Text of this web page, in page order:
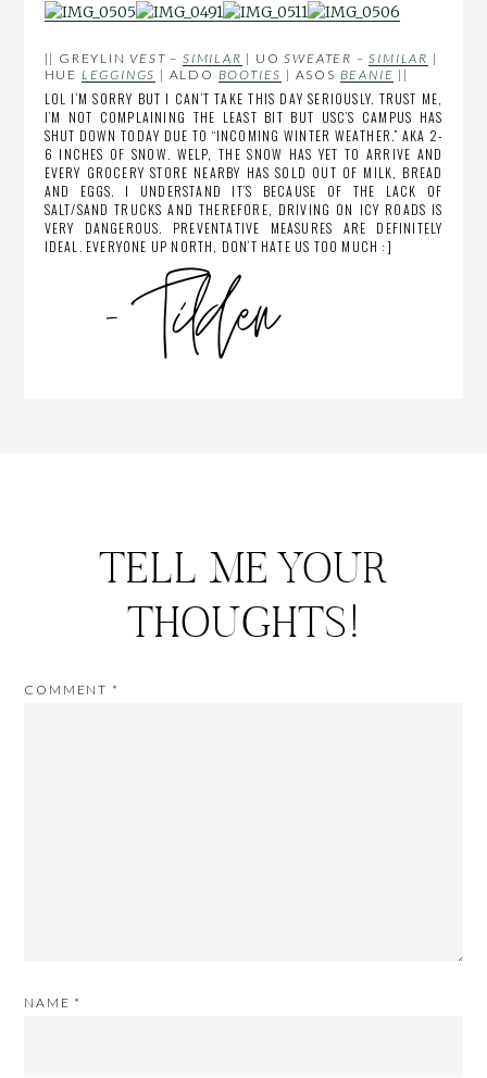
|| GREYLINVEST – SIMILAR | UOSWEATER –SIMILAR |
HUE LEGGINGS | ALDO BOOTIES | ASOS BEANIE ||
LOL I’M SORRY BUT I CAN’T TAKE THIS DAY SERIOUSLY. TRUST ME,
I’M NOT COMPLAINING THE LEAST BIT BUT USC’S CAMPUS HAS
SHUT DOWN TODAY DUE TO “INCOMING WINTER WEATHER.” AKA 2-
6 INCHES OF SNOW. WELP, THE SNOW HAS YET TO ARRIVE AND
EVERY GROCERY STORE NEARBY HAS SOLD OUT OF MILK, BREAD
AND EGGS. I UNDERSTAND IT’S BECAUSE OF THE LACK OF
SALT/SAND TRUCKS AND THEREFORE, DRIVING ON ICY ROADS IS
VERY DANGEROUS. PREVENTATIVE MEASURES ARE DEFINITELY
IDEAL. EVERYONE UP NORTH, DON’T HATE US TOO MUCH :]
TELL ME YOUR
THOUGHTS!
COMMENT *
NAME *